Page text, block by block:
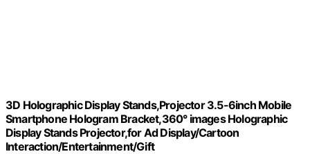
3D Holographic Display Stands,Projector 3.5-6inch Mobile
Smartphone Hologram Bracket,360° images Holographic
Display Stands Projector,for Ad Display/Cartoon
Interaction/Entertainment/Gift